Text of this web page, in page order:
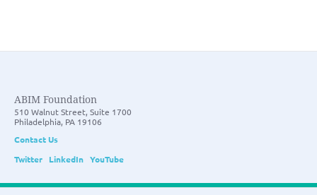
ABIM Foundation
510 Walnut Street, Suite 1700
Philadelphia, PA 19106
Contact Us
Twitter
LinkedIn YouTube